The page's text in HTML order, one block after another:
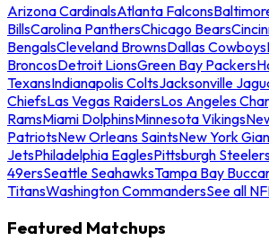
Arizona CardinalsAtlanta Falcons
BillsCarolina PanthersChicago Bears
BengalsCleveland BrownsDallas Cowboys
BroncosDetroit LionsGreen Bay Packers
TexansIndianapolis ColtsJacksonville
ChiefsLas Vegas RaidersLos Angeles
RamsMiami DolphinsMinnesota Vikings
PatriotsNew Orleans SaintsNew York
JetsPhiladelphia EaglesPittsburgh
49ersSeattle SeahawksTampa Bay
TitansWashington CommandersSee all
Featured Matchups